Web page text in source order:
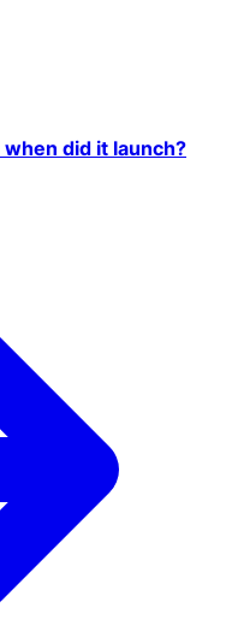
when did it launch?